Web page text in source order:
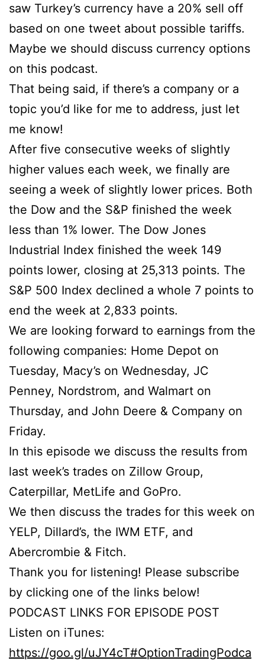
saw Turkey’s currency have a 20% sell off
based on one tweet about possible tariffs.
Maybe we should discuss currency options
on this podcast.
That being said, if there’s a company or a
topic you’d like for me to address, just let
me know!
After five consecutive weeks of slightly
higher values each week, we finally are
seeing a week of slightly lower prices. Both
the Dow and the S&P finished the week
less than 1% lower. The Dow Jones
Industrial Index finished the week 149
points lower, closing at 25,313 points. The
S&P 500 Index declined a whole 7 points to
end the week at 2,833 points.
We are looking forward to earnings from the
following companies: Home Depot on
Tuesday, Macy’s on Wednesday, JC
Penney, Nordstrom, and Walmart on
Thursday, and John Deere & Company on
Friday.
In this episode we discuss the results from
last week’s trades on Zillow Group,
Caterpillar, MetLife and GoPro.
We then discuss the trades for this week on
YELP, Dillard’s, the IWM ETF, and
Abercrombie & Fitch.
Thank you for listening! Please subscribe
by clicking one of the links below!
PODCAST LINKS FOR EPISODE POST
Listen on iTunes:
https://goo.gl/uJY4cT#OptionTradingPodca